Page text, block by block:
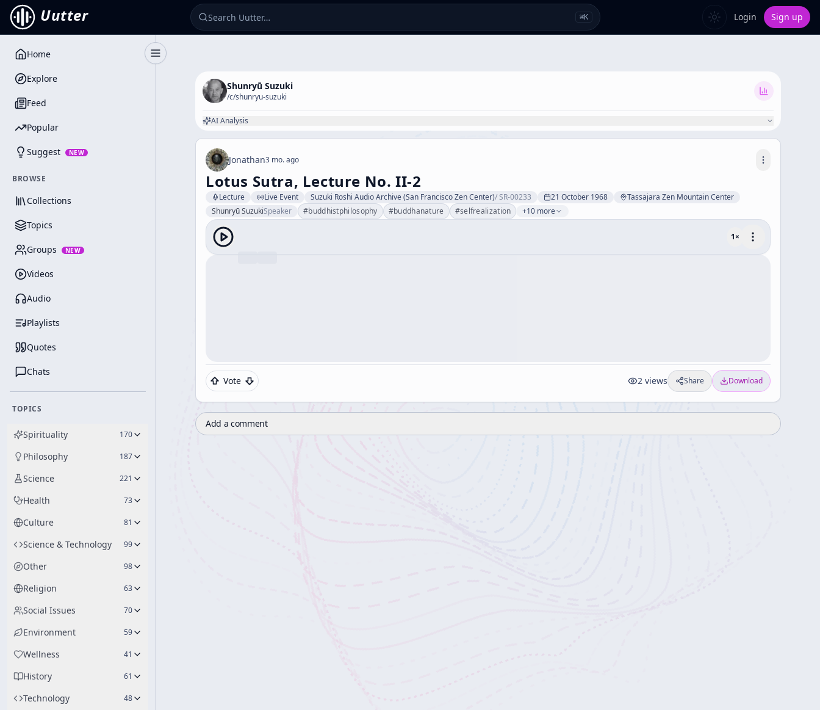
Uutter ⌘K Login Sign up
Toggle Sidebar
Home
Explore
Feed
Popular
Suggest NEW
BROWSE
Collections
Topics
Groups NEW
Videos
Audio
Playlists
Quotes
Chats
TOPICS
Spirituality 170
Philosophy 187
Science 221
Health 73
Culture 81
Science & Technology 99
Other 98
Religion 63
Social Issues 70
Environment 59
Wellness 41
History 61
Technology 48
Shunryū Suzuki
/c/shunryu-suzuki
AI Analysis
Jonathan3 mo. ago
Lotus Sutra, Lecture No. II-2
Lecture Live Event Suzuki Roshi Audio Archive (San Francisco Zen Center)/SR-00233 21 October 1968
Tassajara Zen Mountain Center
Shunryū SuzukiSpeaker #buddhistphilosophy #buddhanature #selfrealization +10 more
1×
Vote 2 views Share Download
Add a comment